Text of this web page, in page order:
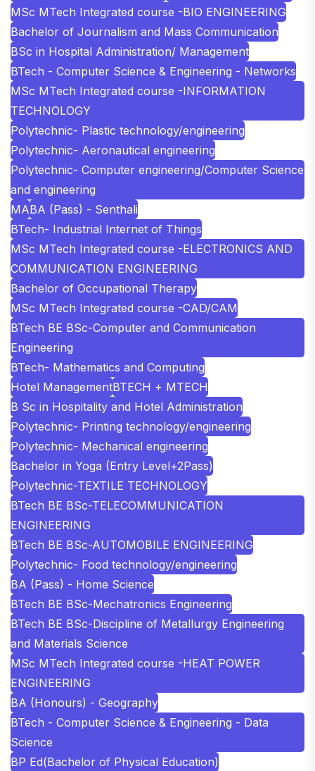
MSc MTech Integrated course -BIO ENGINEERING
Bachelor of Journalism and Mass Communication
BSc in Hospital Administration/ Management
BTech - Computer Science & Engineering - Networks
MSc MTech Integrated course -INFORMATION
TECHNOLOGY
Polytechnic- Plastic technology/engineering
Polytechnic- Aeronautical engineering
Polytechnic- Computer engineering/Computer Science
and engineering
MABA (Pass) - Senthali
BTech- Industrial Internet of Things
MSc MTech Integrated course -ELECTRONICS AND
COMMUNICATION ENGINEERING
Bachelor of Occupational Therapy
MSc MTech Integrated course -CAD/CAM
BTech BE BSc-Computer and Communication
Engineering
BTech- Mathematics and Computing
Hotel ManagementBTECH + MTECH
B Sc in Hospitality and Hotel Administration
Polytechnic- Printing technology/engineering
Polytechnic- Mechanical engineering
Bachelor in Yoga (Entry Level+2Pass)
Polytechnic-TEXTILE TECHNOLOGY
BTech BE BSc-TELECOMMUNICATION
ENGINEERING
BTech BE BSc-AUTOMOBILE ENGINEERING
Polytechnic- Food technology/engineering
BA (Pass) - Home Science
BTech BE BSc-Mechatronics Engineering
BTech BE BSc-Discipline of Metallurgy Engineering
and Materials Science
MSc MTech Integrated course -HEAT POWER
ENGINEERING
BA (Honours) - Geography
BTech - Computer Science & Engineering - Data
Science
BP Ed(Bachelor of Physical Education)